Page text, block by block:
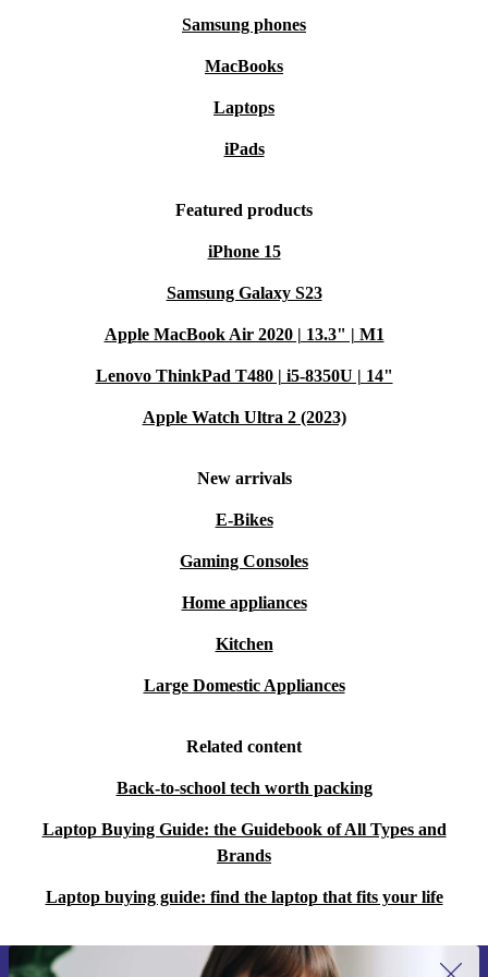
Samsung phones
MacBooks
Laptops
iPads
Featured products
iPhone 15
Samsung Galaxy S23
Apple MacBook Air 2020 | 13.3" | M1
Lenovo ThinkPad T480 | i5-8350U | 14"
Apple Watch Ultra 2 (2023)
New arrivals
E-Bikes
Gaming Consoles
Home appliances
Kitchen
Large Domestic Appliances
Related content
Back-to-school tech worth packing
Laptop Buying Guide: the Guidebook of All Types and
Brands
Laptop buying guide: find the laptop that fits your life